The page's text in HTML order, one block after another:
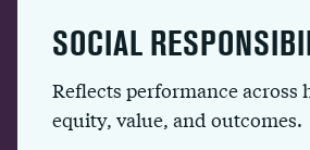
SOCIAL
Reflects performance across
equity, value, and outcomes.